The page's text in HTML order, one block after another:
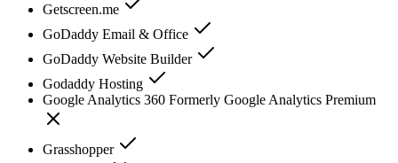
Getscreen.me
GoDaddy Email & Office
GoDaddy Website Builder
Godaddy Hosting
Google Analytics 360 Formerly Google Analytics Premium
Grasshopper